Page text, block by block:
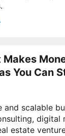
You Can
and scalable
digital
estate